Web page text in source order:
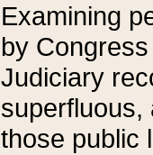
Examining
by
Judiciary
superfluous,
those public